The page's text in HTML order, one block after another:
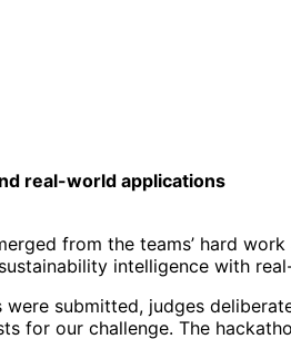
real-world applications
from the teams’ hard
intelligence with
submitted, judges
for our challenge. The